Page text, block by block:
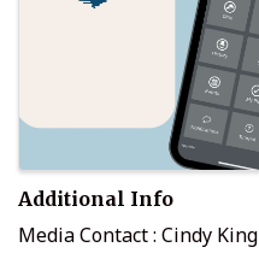
Additional Info
Media Contact : Cindy King